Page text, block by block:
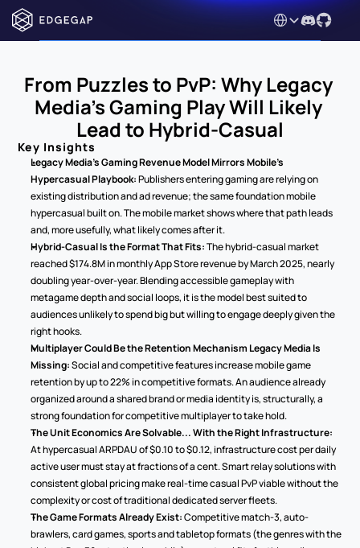
Select Language
From Puzzles to PvP: Why Legacy
Media's Gaming Play Will Likely
Lead to Hybrid-Casual
Key Insights
Legacy Media's Gaming Revenue Model Mirrors Mobile's
Hypercasual Playbook: Publishers entering gaming are relying on
existing distribution and ad revenue; the same foundation mobile
hypercasual built on. The mobile market shows where that path leads
and, more usefully, what likely comes after it.
Hybrid-Casual Is the Format That Fits: The hybrid-casual market
reached $174.8M in monthly App Store revenue by March 2025, nearly
doubling year-over-year. Blending accessible gameplay with
metagame depth and social loops, it is the model best suited to
audiences unlikely to spend big but willing to engage deeply given the
right hooks.
Multiplayer Could Be the Retention Mechanism Legacy Media Is
Missing: Social and competitive features increase mobile game
retention by up to 22% in competitive formats. An audience already
organized around a shared brand or media identity is, structurally, a
strong foundation for competitive multiplayer to take hold.
The Unit Economics Are Solvable... With the Right Infrastructure:
At hypercasual ARPDAU of $0.10 to $0.12, infrastructure cost per daily
active user must stay at fractions of a cent. Smart relay solutions with
consistent global pricing make real-time casual PvP viable without the
complexity or cost of traditional dedicated server fleets.
The Game Formats Already Exist: Competitive match-3, auto-
brawlers, card games, sports and tabletop formats (the genres with the